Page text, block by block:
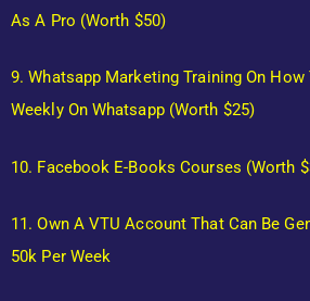
As A Pro (Worth $50)
9. Whatsapp Marketing Training On How
Weekly On Whatsapp (Worth $25)
10. Facebook E-Books Courses (Worth
11. Own A VTU Account That Can Be
50k Per Week